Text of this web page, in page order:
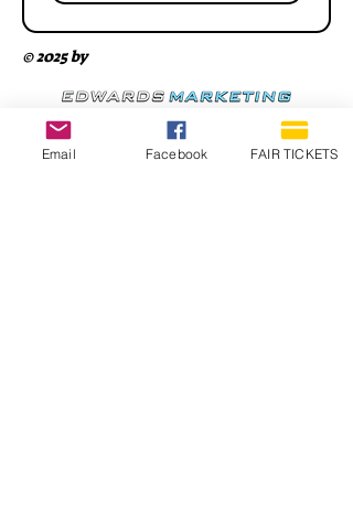
© 2025 by
Email Facebook FAIR TICKETS